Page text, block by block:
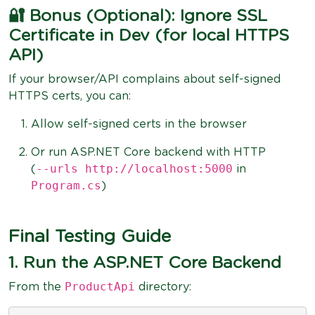
🔐 Bonus (Optional): Ignore SSL
Certificate in Dev (for local HTTPS
API)
If your browser/API complains about self-signed
HTTPS certs, you can:
Allow self-signed certs in the browser
Or run ASP.NET Core backend with HTTP
(--urls http://localhost:5000 in
Program.cs)
Final Testing Guide
1. Run the ASP.NET Core Backend
From the ProductApi directory: